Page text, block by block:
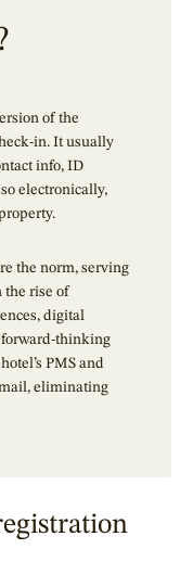
of the
in. It usually
info, ID
electronically,
the norm, serving
the rise of
digital
forward-thinking
PMS and
eliminating